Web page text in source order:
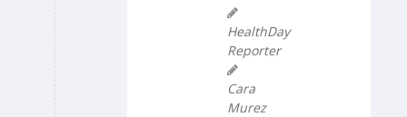
HealthDay
Reporter
Cara
Murez